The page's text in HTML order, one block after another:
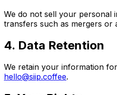
We do not sell your personal
transfers such as mergers or
4. Data Retention
We retain your information
hello@siip.coffee.